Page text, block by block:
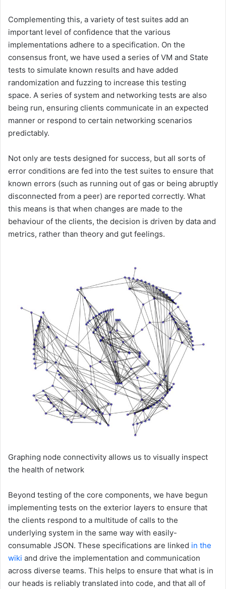
Complementing this, a variety of test suites add an
important level of confidence that the various
implementations adhere to a specification. On the
consensus front, we have used a series of VM and State
tests to simulate known results and have added
randomization and fuzzing to increase this testing
space. A series of system and networking tests are also
being run, ensuring clients communicate in an expected
manner or respond to certain networking scenarios
predictably.
Not only are tests designed for success, but all sorts of
error conditions are fed into the test suites to ensure that
known errors (such as running out of gas or being abruptly
disconnected from a peer) are reported correctly. What
this means is that when changes are made to the
behaviour of the clients, the decision is driven by data and
metrics, rather than theory and gut feelings.
Graphing node connectivity allows us to visually inspect
the health of network
Beyond testing of the core components, we have begun
implementing tests on the exterior layers to ensure that
the clients respond to a multitude of calls to the
underlying system in the same way with easily-
consumable JSON. These specifications are linked in the
wiki and drive the implementation and communication
across diverse teams. This helps to ensure that what is in
our heads is reliably translated into code, and that all of